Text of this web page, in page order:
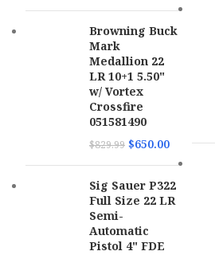
Browning Buck
Mark
Medallion 22
LR 10+1 5.50"
w/ Vortex
Crossfire
051581490
$829.99 $650.00
Sig Sauer P322
Full Size 22 LR
Semi-
Automatic
Pistol 4" FDE